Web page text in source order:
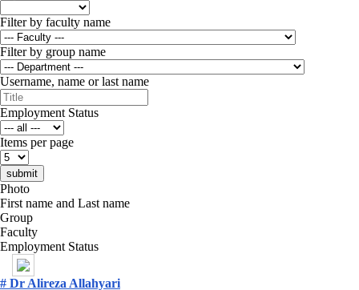
Filter by faculty name
Filter by group name
Username, name or last name
Employment Status
Items per page
Photo
First name and Last name
Group
Faculty
Employment Status
# Dr Alireza Allahyari